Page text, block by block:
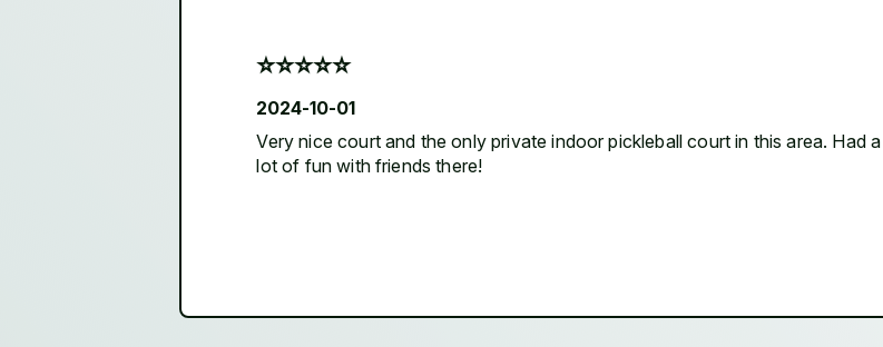
⭐️⭐️⭐️⭐️⭐️
2024-10-01
Very nice court and the only private indoor pickleball court in this area. Had a
lot of fun with friends there!